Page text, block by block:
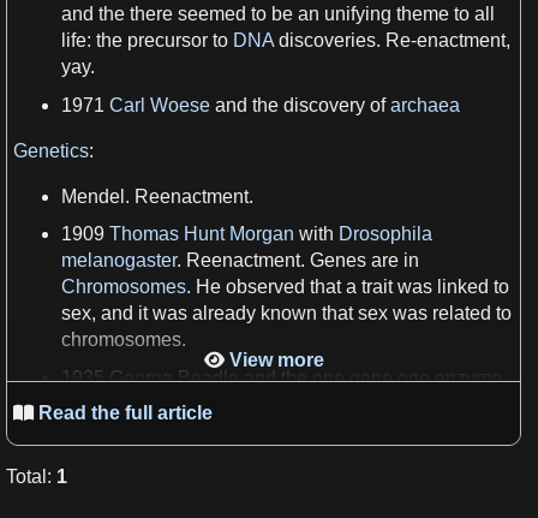
View more
and the there seemed to be an unifying theme to all
life: the precursor to DNA discoveries. Re-enactment,
yay.
1971 Carl Woese and the discovery ofarchaea
Genetics:
Mendel. Reenactment.
1909 Thomas Hunt Morgan with Drosophila
melanogaster. Reenactment. Genes are in
Chromosomes. He observed thata trait was linked to
sex, and it was already known that sex was related to
chromosomes.
1935George Beadleand theone gene one enzyme
hypothesis by shooting
1942Barbara McClintock, atCold Spring Harbor
Laboratory
Read the full article
Total : 1